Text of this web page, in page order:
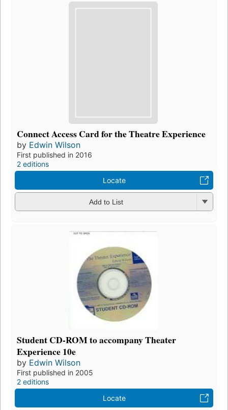
Connect Access Card for the Theatre Experience
by Edwin Wilson
First published in 2016
2 editions
Locate
Add to List
Student CD-ROM to accompany Theater
Experience 10e
by Edwin Wilson
First published in 2005
2 editions
Locate